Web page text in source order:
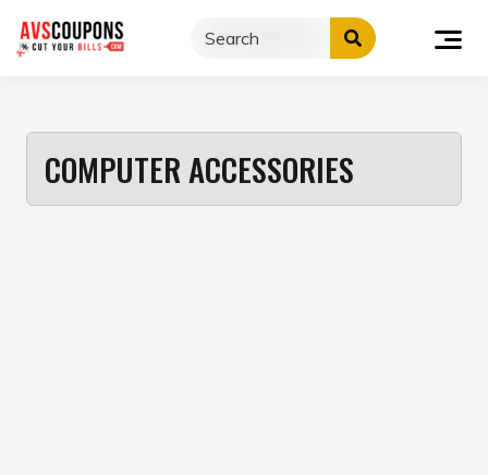
content
COMPUTER ACCESSORIES